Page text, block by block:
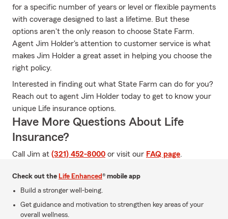
for a specific number of years or level or flexible payments
with coverage designed to last a lifetime. But these
options aren't the only reason to choose State Farm.
Agent Jim Holder's attention to customer service is what
makes Jim Holder a great asset in helping you choose the
right policy.
Interested in finding out what State Farm can do for you?
Reach out to agent Jim Holder today to get to know your
unique Life insurance options.
Have More Questions About Life
Insurance?
Call Jim at (321) 452-8000 or visit our FAQ page.
Check out the Life Enhanced® mobile app
Build a stronger well-being.
Get guidance and motivation to strengthen key areas of your
overall wellness.